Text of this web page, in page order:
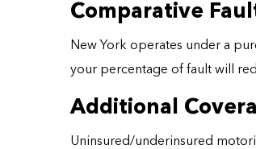
Comparative
New York operates under a
your percentage of fault will
Additional
Uninsured/underinsured